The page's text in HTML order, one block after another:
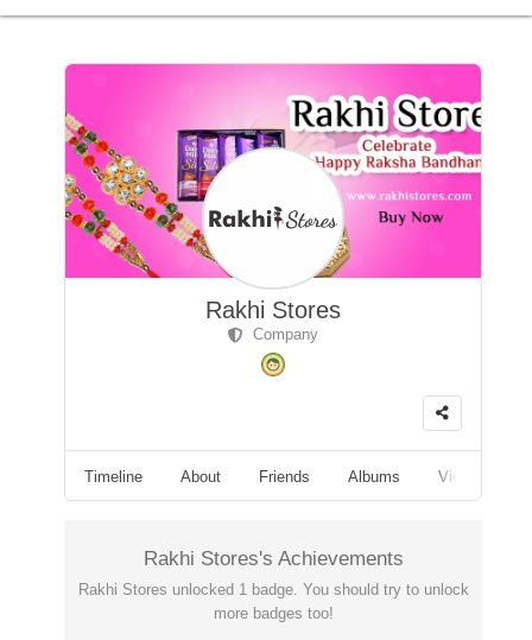
Rakhi Stores
Company
Timeline About Friends Albums Videos
Rakhi Stores's Achievements
Rakhi Stores unlocked 1 badge. You should try to unlock
more badges too!